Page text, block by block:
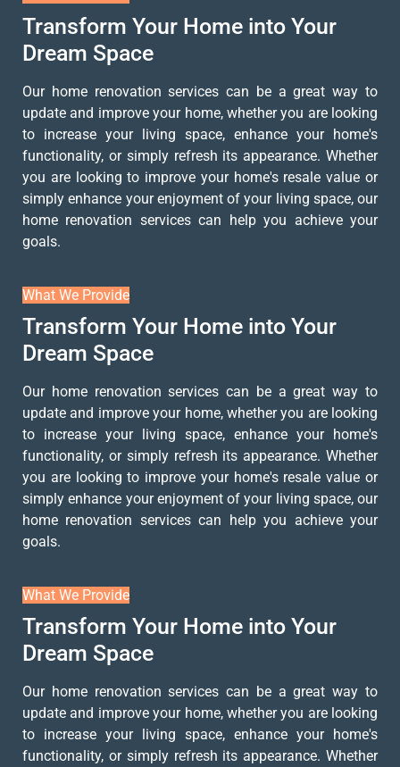
Transform Your Home into Your
Dream Space
Our home renovation services can be a great way to
update and improve your home, whether you are looking
to increase your living space, enhance your home's
functionality, or simply refresh its appearance. Whether
you are looking to improve your home's resale value or
simply enhance your enjoyment of your living space, our
home renovation services can help you achieve your
goals.
What We Provide
Transform Your Home into Your
Dream Space
Our home renovation services can be a great way to
update and improve your home, whether you are looking
to increase your living space, enhance your home's
functionality, or simply refresh its appearance. Whether
you are looking to improve your home's resale value or
simply enhance your enjoyment of your living space, our
home renovation services can help you achieve your
goals.
What We Provide
Transform Your Home into Your
Dream Space
Our home renovation services can be a great way to
update and improve your home, whether you are looking
to increase your living space, enhance your home's
functionality, or simply refresh its appearance. Whether